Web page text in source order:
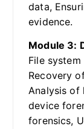
data,
evidence.
Module 3:
File
Recovery
Analysis of
device
forensics,